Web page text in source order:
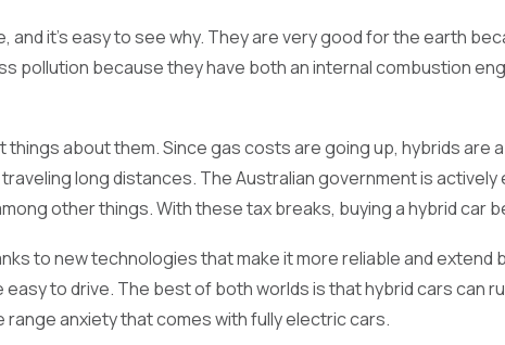
and it's easy to see why. They are very good for the earth
pollution because they have both an internal combustion
about them. Since gas costs are going up, hybrids are
long distances. The Australian government is
other things. With these tax breaks, buying a hybrid car
to new technologies that make it more reliable and
to drive. The best of both worlds is that hybrid cars can
anxiety that comes with fully electric cars.